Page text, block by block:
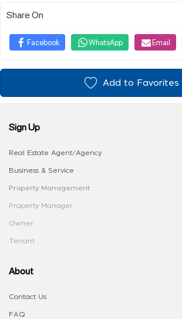
Share On
Facebook WhatsApp Email
Add to Favorites
Sign Up
Real Estate Agent/Agency
Business & Service
Property Management
Property Manager
Owner
Tenant
About
Contact Us
FAQ